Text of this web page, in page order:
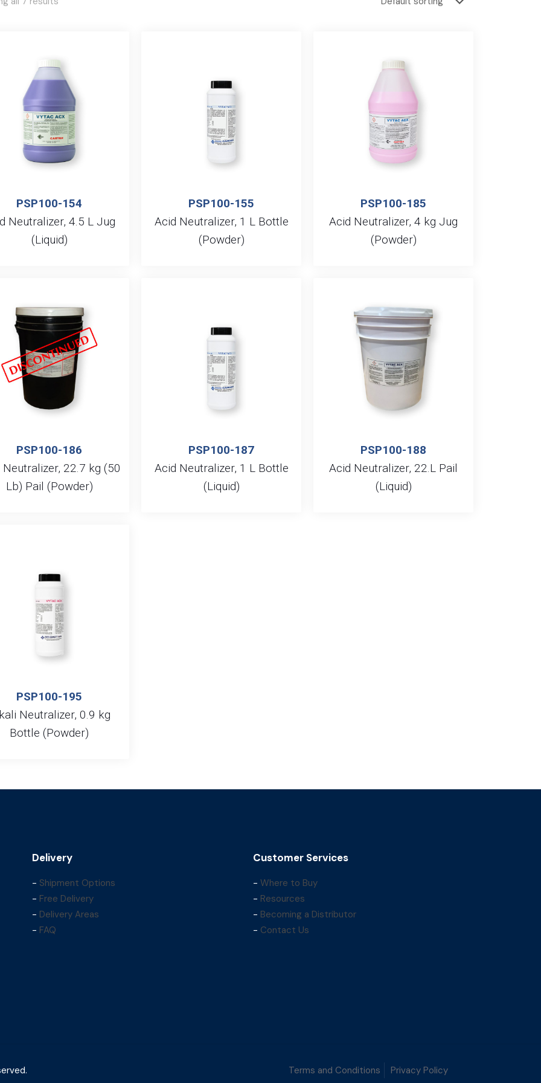
PSP100-154
Neutralizer, 4.5 L Jug
(Liquid)
PSP100-155
Acid Neutralizer, 1 L Bottle
(Powder)
PSP100-185
Acid Neutralizer, 4 kg Jug
(Powder)
PSP100-186
Neutralizer, 22.7 kg (50
Lb) Pail (Powder)
PSP100-187
Acid Neutralizer, 1 L Bottle
(Liquid)
PSP100-188
Acid Neutralizer, 22.L Pail
(Liquid)
PSP100-195
Neutralizer, 0.9 kg
Bottle (Powder)
Delivery
- Shipment Options
- Free Delivery
- Delivery Areas
- FAQ
Customer Services
-Where to Buy
- Resources
- Becoming a Distributor
- Contact Us
Terms and Conditions Privacy Policy